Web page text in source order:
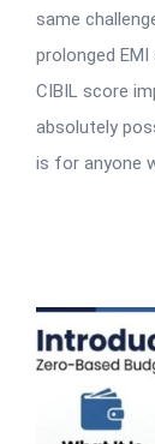
same
prolonged
CIBIL score
absolutely
is for anyone